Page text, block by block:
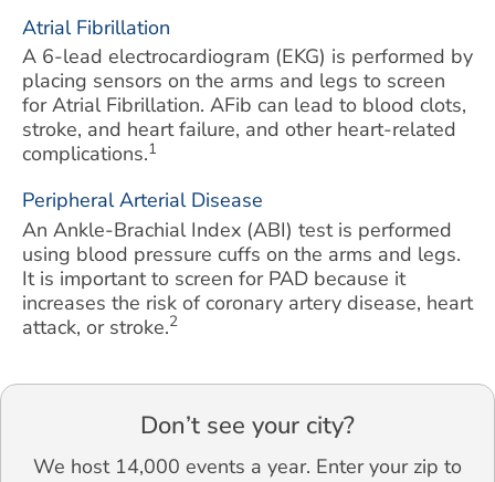
Atrial Fibrillation
A 6-lead electrocardiogram (EKG) is performed by
placing sensors on the arms and legs to screen
for Atrial Fibrillation. AFib can lead to blood clots,
stroke, and heart failure, and other heart-related
complications.1
Peripheral Arterial Disease
An Ankle-Brachial Index (ABI) test is performed
using blood pressure cuffs on the arms and legs.
It is important to screen for PAD because it
increases the risk of coronary artery disease, heart
attack, or stroke.2
Don’t see your city?
We host 14,000 events a year. Enter your zip to